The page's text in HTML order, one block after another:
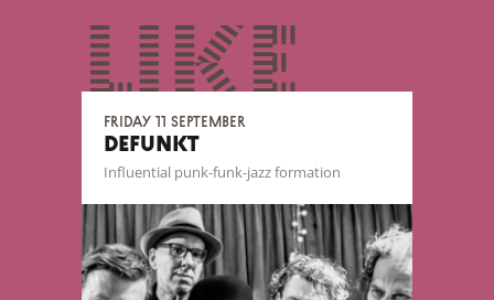
like
Friday 11 September
DEFUNKT
Influential punk-funk-jazz formation